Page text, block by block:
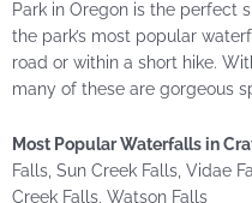
Park in Oregon is the perfect
the park’s most popular
road or within a short hike.
many of these are gorgeous
Most Popular Waterfalls in
Falls, Sun Creek Falls, Vidae
Creek Falls, Watson Falls